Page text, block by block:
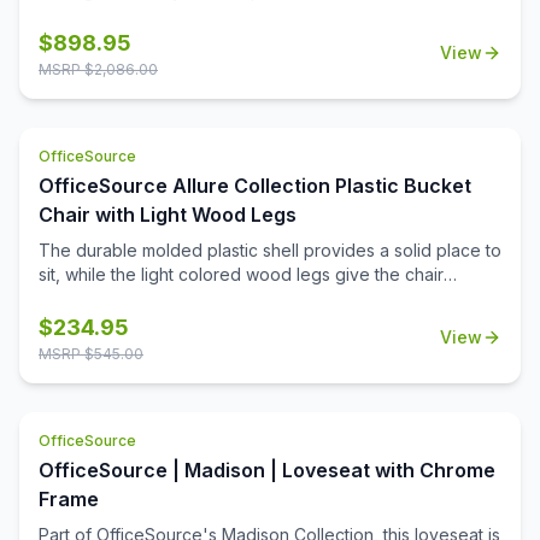
thoughtful addition to any professional office space.
Waiting room furniture needs to be comfortable and
choice of two colors, this club chair is a premium addition
to your office. Create a reception area that makes the
right impression, or create a cozy conversation corner in
$898.95
MSRP $2,086.00
View
OfficeSource
OfficeSource Allure Collection Plastic Bucket
Chair with Light Wood Legs
The durable molded plastic shell provides a solid place to
sit, while the light colored wood legs give the chair
$234.95
MSRP $545.00
View
OfficeSource
OfficeSource | Madison | Loveseat with Chrome
Frame
Part of OfficeSource's Madison Collection, this loveseat is